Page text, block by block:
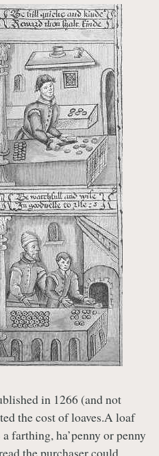
in 1266 (and not
the cost of loaves.A loaf
farthing, ha’penny or penny